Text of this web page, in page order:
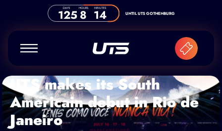
Skip to content DAYS
125 HOURS
8 MINUTES
14 UNTIL UTS GOTHENBURG
UTS makes its South
Americain debut in Rio de
Janeiro